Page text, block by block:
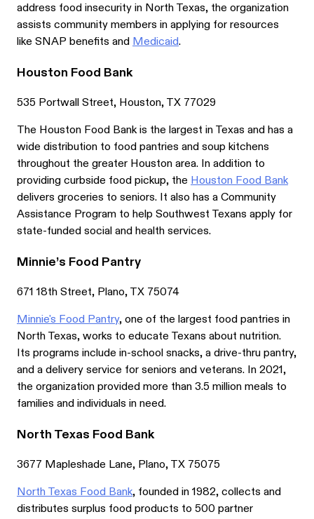
address food insecurity in North Texas, the organization
assists community members in applying for resources
like SNAP benefits andMedicaid.
Houston Food Bank
535 Portwall Street, Houston, TX 77029
The Houston Food Bank is the largest in Texas and has a
wide distribution to food pantries and soup kitchens
throughout the greater Houston area. In addition to
providing curbside food pickup, the Houston Food Bank
delivers groceries to seniors. It also has a Community
Assistance Program to help Southwest Texans apply for
state-funded social and health services.
Minnie’s Food Pantry
671 18th Street, Plano, TX 75074
Minnie's Food Pantry, one of the largest food pantries in
North Texas, works to educate Texans about nutrition.
Its programs include in-school snacks, a drive-thru pantry,
and a delivery service for seniors and veterans. In 2021,
the organization provided more than 3.5 million meals to
families and individuals in need.
North Texas Food Bank
3677 Mapleshade Lane, Plano, TX 75075
North Texas Food Bank, founded in 1982, collects and
distributes surplus food products to 500 partner